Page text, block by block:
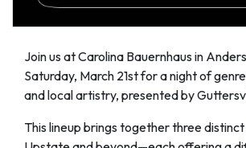
Join us at Carolina Bauernhaus in
Saturday, March 21st for a night of
and local artistry, presented by
This lineup brings together three